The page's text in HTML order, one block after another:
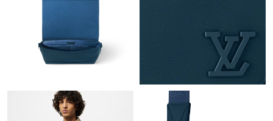
Just Sold: Milo from New York on Jul 15, 2026 at 9:29 AM.
Just Sold: Wendy from Houston on May 16, 2026 at 12:47 PM.